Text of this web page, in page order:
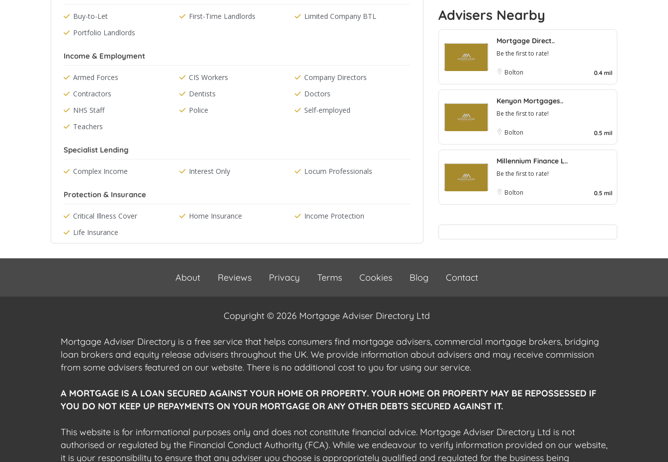
Buy-to-Let First-Time Landlords
Limited Company BTL
Portfolio Landlords
Income & Employment
Armed Forces CIS Workers
Company Directors
Contractors
Dentists
Doctors
NHS Staff
Police
Self-employed
Teachers
Specialist Lending
Complex Income Interest Only Locum Professionals
Protection & Insurance
Critical Illness Cover Home Insurance
Income Protection
Life Insurance
Advisers Nearby
Mortgage Direct..
Be the first to rate!
Bolton 0.4 mil
Kenyon Mortgages..
Be the first to rate!
Bolton 0.5 mil
Millennium Finance L..
Be the first to rate!
Bolton 0.5 mil
About Reviews Privacy Terms Cookies Blog Contact
Copyright © 2026 Mortgage Adviser Directory Ltd
Mortgage Adviser Directory is a free service that helps consumers find mortgage advisers, commercial mortgage brokers, bridging
loan brokers and equity release advisers throughout the UK. We provide information about advisers and may receive commission
from some advisers featured on our website. There is no additional cost to you for using our service.
A MORTGAGE IS A LOAN SECURED AGAINST YOUR HOME OR PROPERTY. YOUR HOME OR PROPERTY MAY BE REPOSSESSED IF
YOU DO NOT KEEP UP REPAYMENTS ON YOUR MORTGAGE OR ANY OTHER DEBTS SECURED AGAINST IT.
This website is for informational purposes only and does not constitute financial advice. Mortgage Adviser Directory Ltd is not
authorised or regulated by the Financial Conduct Authority (FCA). While we endeavour to verify information provided on our website,
it is your responsibility to ensure that any adviser you choose is appropriately qualified and regulated for the business being